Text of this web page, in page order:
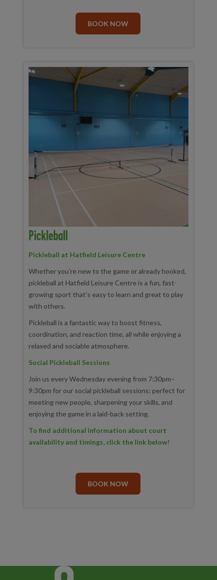
BOOK NOW
Pickleball
Pickleball at Hatfield Leisure Centre
Whether you’re new to the game or already hooked,
pickleball at Hatfield Leisure Centre is a fun, fast-
growing sport that’s easy to learn and great to play
with others.
Pickleball is a fantastic way to boost fitness,
coordination, and reaction time, all while enjoying a
relaxed and sociable atmosphere.
Social Pickleball Sessions
Join us every Wednesday evening from 7:30pm–
9:30pm for our social pickleball sessions: perfect for
meeting new people, sharpening your skills, and
enjoying the game in a laid-back setting.
To find additional information about court
availability and timings, click the link below!
BOOK NOW